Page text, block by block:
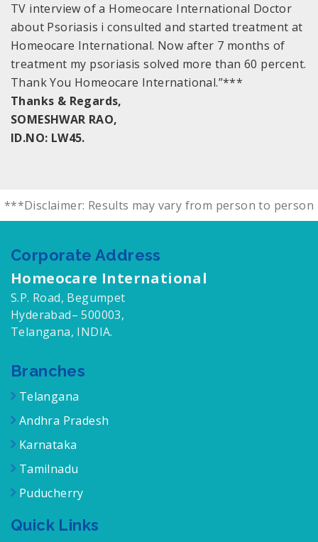
TV interview of a Homeocare International Doctor
about Psoriasis i consulted and started treatment at
Homeocare International. Now after 7 months of
treatment my psoriasis solved more than 60 percent.
Thank You Homeocare International.”***
Thanks & Regards,
SOMESHWAR RAO,
ID.NO: LW45.
***Disclaimer: Results may vary from person to person
Corporate Address
Homeocare International
S.P. Road, Begumpet
Hyderabad– 500003,
Telangana, INDIA.
Branches
Telangana
Andhra Pradesh
Karnataka
Tamilnadu
Puducherry
Quick Links